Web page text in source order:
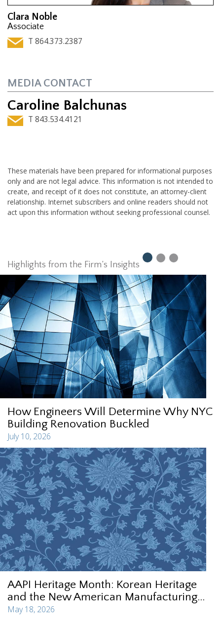
Clara Noble
Associate
T 864.373.2387
MEDIA CONTACT
Caroline Balchunas
T 843.534.4121
These materials have been prepared for informational purposes
only and are not legal advice. This information is not intended to
create, and receipt of it does not constitute, an attorney-client
relationship. Internet subscribers and online readers should not
act upon this information without seeking professional counsel.
Highlights from the Firm’s Insights
How Engineers Will Determine Why NYC
Building Renovation Buckled
July 10, 2026
AAPI Heritage Month: Korean Heritage
and the New American Manufacturing...
May 18, 2026